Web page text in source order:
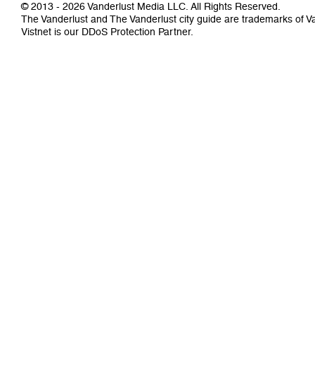
© 2013 - 2026 Vanderlust Media LLC. All Rights Reserved.
The Vanderlust and The Vanderlust city guide are trademarks of
Vistnet is our DDoS Protection Partner.